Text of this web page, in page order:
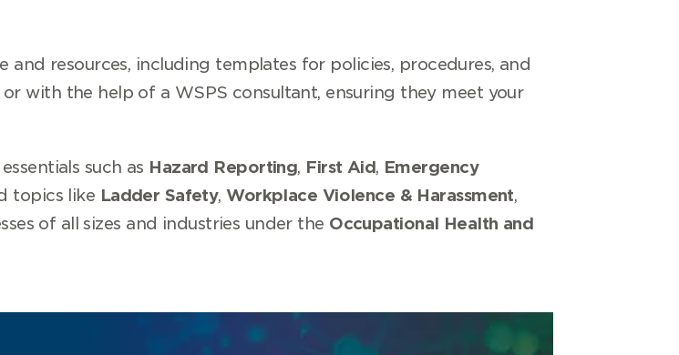
resources, including templates for policies, procedures, and
with the help of a WSPS consultant, ensuring they meet your
such as Hazard Reporting, First Aid, Emergency
topics like Ladder Safety,Workplace Violence & Harassment,
of all sizes and industries under the Occupational Health and